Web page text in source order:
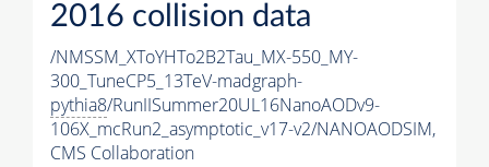
2016 collision data
/NMSSM_XToYHTo2B2Tau_MX-550_MY-
300_TuneCP5_13TeV-madgraph-
pythia8/RunIISummer20UL16NanoAODv9-
106X_mcRun2_asymptotic_v17-v2/NANOAODSIM,
CMS Collaboration